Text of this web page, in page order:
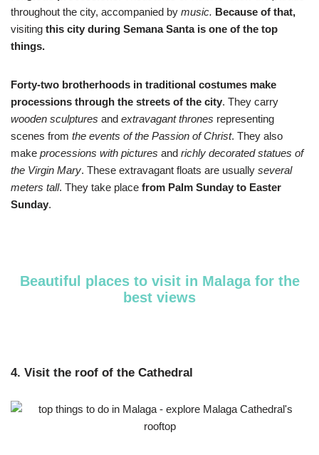
throughout the city, accompanied by music. Because of that,
visiting this city during Semana Santa is one of the top
things.
Forty-two brotherhoods in traditional costumes make
processions through the streets of the city. They carry
wooden sculptures and extravagant thrones representing
scenes from the events of the Passion of Christ. They also
make processions with pictures and richly decorated statues of
the Virgin Mary. These extravagant floats are usually several
meters tall. They take place from Palm Sunday to Easter
Sunday.
Beautiful places to visit in Malaga for the
best views
4. Visit the roof of the Cathedral